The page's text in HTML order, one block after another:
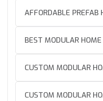
AFFORDABLE PREFAB
BEST MODULAR
CUSTOM MODULAR
CUSTOM MODULAR